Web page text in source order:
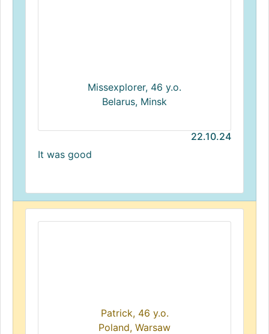
Missexplorer, 46 y.o.
Belarus, Minsk
22.10.24
It was good
Patrick, 46 y.o.
Poland, Warsaw